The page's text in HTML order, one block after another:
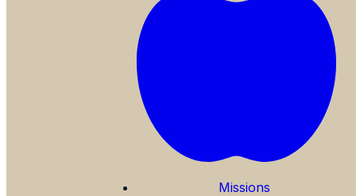
Missions